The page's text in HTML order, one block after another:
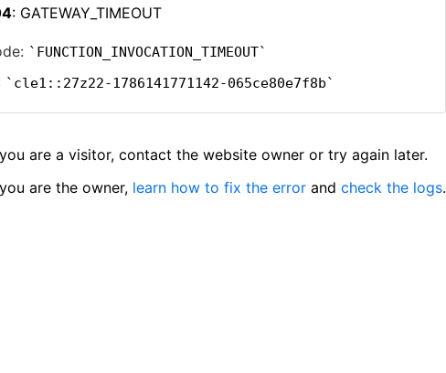
: GATEWAY_TIMEOUT
FUNCTION_INVOCATION_TIMEOUT
cle1::27z22-1786141771142-065ce80e7f8b
are a visitor, contact the website owner or try again later.
are the owner, learn how to fix the error and check the logs.